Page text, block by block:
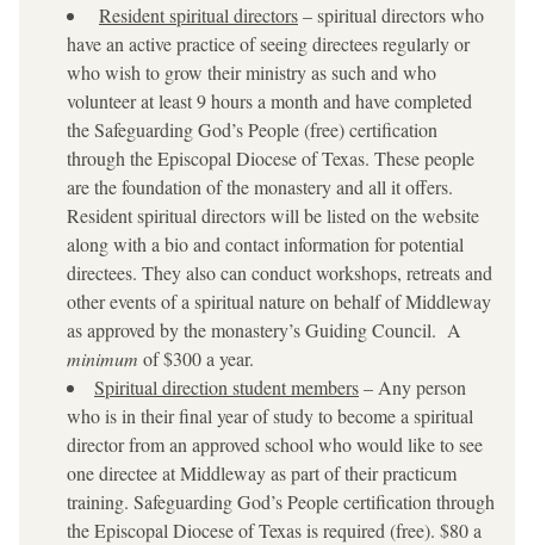
Resident spiritual directors – spiritual directors who
have an active practice of seeing directees regularly or
who wish to grow their ministry as such and who
volunteer at least 9 hours a month and have completed
the Safeguarding God’s People (free) certification
through the Episcopal Diocese of Texas. These people
are the foundation of the monastery and all it offers.
Resident spiritual directors will be listed on the website
along with a bio and contact information for potential
directees. They also can conduct workshops, retreats and
other events of a spiritual nature on behalf of Middleway
minimum of $300 a year.
Spiritual direction student members – Any person
who is in their final year of study to become a spiritual
director from an approved school who would like to see
one directee at Middleway as part of their practicum
training. Safeguarding God’s People certification through
the Episcopal Diocese of Texas is required (free). $80 a